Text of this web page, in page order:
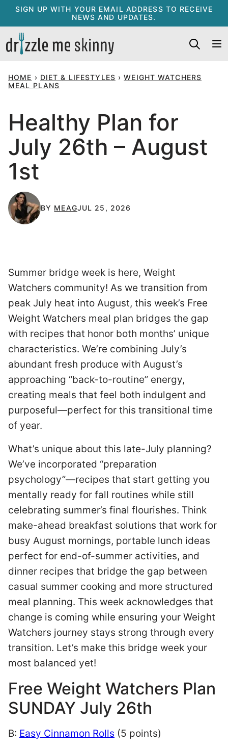
Skip
content
SIGN UP WITH YOUR EMAIL ADDRESS TO RECEIVE
NEWS AND UPDATES.
HOME › DIET & LIFESTYLES › WEIGHT WATCHERS
MEAL PLANS
Healthy Plan for
July 26th – August
1st
BY MEAGJUL 25, 2026
Summer bridge week is here, Weight
Watchers community! As we transition from
peak July heat into August, this week’s Free
Weight Watchers meal plan bridges the gap
with recipes that honor both months’ unique
characteristics. We’re combining July’s
abundant fresh produce with August’s
approaching “back-to-routine” energy,
creating meals that feel both indulgent and
purposeful—perfect for this transitional time
of year.
What’s unique about this late-July planning?
We’ve incorporated “preparation
psychology”—recipes that start getting you
mentally ready for fall routines while still
celebrating summer’s final flourishes. Think
make-ahead breakfast solutions that work for
busy August mornings, portable lunch ideas
perfect for end-of-summer activities, and
dinner recipes that bridge the gap between
casual summer cooking and more structured
meal planning. This week acknowledges that
change is coming while ensuring your Weight
Watchers journey stays strong through every
transition. Let’s make this bridge week your
most balanced yet!
Free Weight Watchers Plan
SUNDAY July 26th
B: Easy Cinnamon Rolls (5 points)